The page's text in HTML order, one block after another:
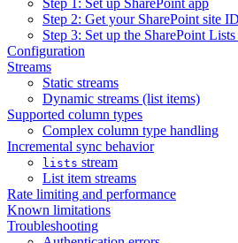
Step 1: Set up SharePoint app
Step 2: Get your SharePoint site ID
Step 3: Set up the SharePoint
Configuration
Streams
Static streams
Dynamic streams (list items)
Supported column types
Complex column type handling
Incremental sync behavior
lists stream
List item streams
Rate limiting and performance
Known limitations
Troubleshooting